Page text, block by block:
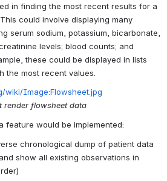
in finding the most recent results for a
could involve displaying many
serum sodium, potassium, bicarbonate,
levels; blood counts; and
these could be displayed in lists
the most recent values.
wiki/Image:Flowsheet.jpg
render flowsheet data
feature would be implemented:
chronological dump of patient data
show all existing observations in